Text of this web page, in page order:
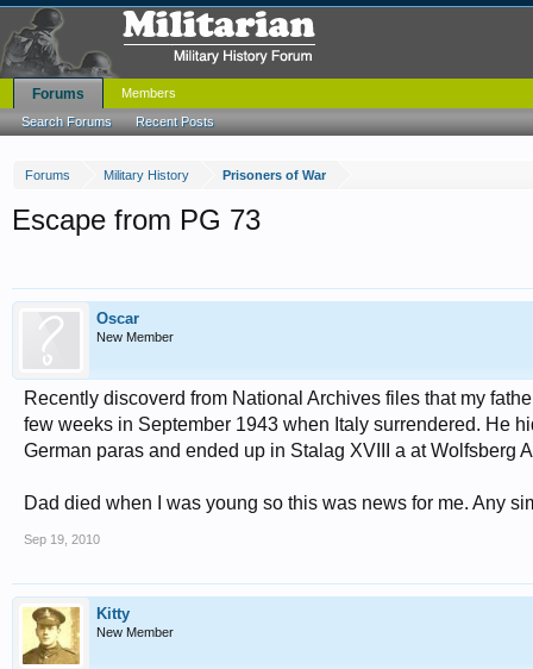
Forums Military History Prisoners of War
Escape from PG 73
Oscar
New Member
Recently discoverd from National Archives files that my
few weeks in September 1943 when Italy surrendered. He
German paras and ended up in Stalag XVIII a at Wolfsberg
Dad died when I was young so this was news for me. Any
Sep 19, 2010
Kitty
New Member
Forums
Search Forums Recent Posts
Members